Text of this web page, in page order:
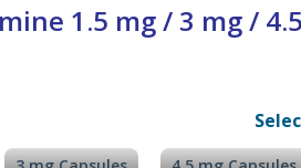
1.5 mg / 3 mg /